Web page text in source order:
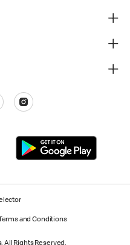
Terms and Conditions